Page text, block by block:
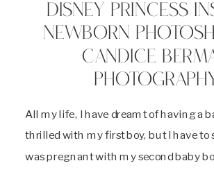
All my life, I have dreamt of having a
thrilled with my first boy, but I have to
was pregnant with my second baby
DISNEY PRINCESS
NEWBORN
CANDICE